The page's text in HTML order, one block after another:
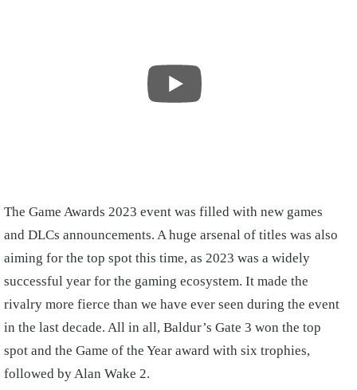
The Game Awards 2023 event was filled with new games
and DLCs announcements. A huge arsenal of titles was also
aiming for the top spot this time, as 2023 was a widely
successful year for the gaming ecosystem. It made the
rivalry more fierce than we have ever seen during the event
in the last decade. All in all, Baldur’s Gate 3 won the top
spot and the Game of the Year award with six trophies,
followed by Alan Wake 2.